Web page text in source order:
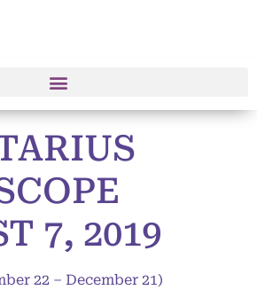
7, 2019
22 – December 21)